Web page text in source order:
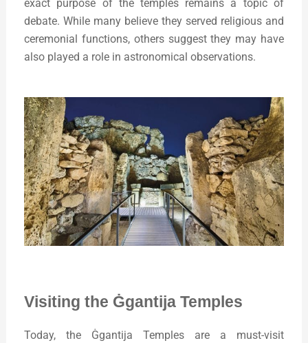
exact purpose of the temples remains a topic of
debate. While many believe they served religious and
ceremonial functions, others suggest they may have
also played a role in astronomical observations.
Visiting the Ġgantija Temples
Today, the Ġgantija Temples are a must-visit